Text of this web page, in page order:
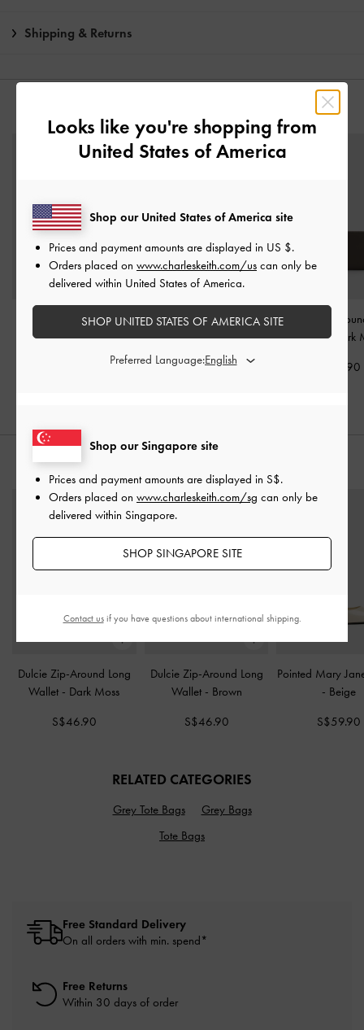
Shipping & Returns
Edna Tote Bag-Dark
Moss
Calla Tote Bag-Dark
Moss
S$99.90
Dulcie Zip-
Wallet- Dark
S$46.90
Dulcie Zip-Around Long
Wallet - Dark Moss
S$46.90
Dulcie Zip-Around Long
Wallet - Brown
S$46.90
Pointed Mary
- Beige
S$59.90
RELATED CATEGORIES
Grey Tote Bags
Grey Bags
Tote Bags
Free Standard Delivery
On all orders with min. spend*
Free Returns
Within 30 days of order
Looks like you're shopping from
United States of America
Shop our Singapore site
Prices and payment amounts are displayed in S$.
Orders placed on www.charleskeith.com/sg can only be
delivered within Singapore.
SHOP SINGAPORE SITE
Shop our United States of America site
Prices and payment amounts are displayed in US $.
Orders placed on www.charleskeith.com/us can only be
delivered within United States of America.
SHOP UNITED STATES OF AMERICA SITE
Preferred Language:
Contact usif you have questions about international shipping.